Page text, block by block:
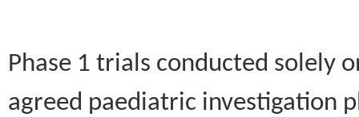
Phase 1 trials conducted solely
agreed paediatric investigation